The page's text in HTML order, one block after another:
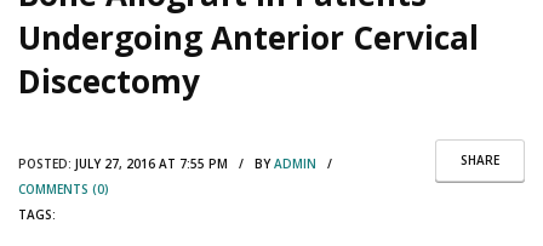
Undergoing Anterior Cervical
Discectomy
SHARE
POSTED: JULY 27, 2016 AT 7:55 PM / BYADMIN /
COMMENTS (0)
TAGS: